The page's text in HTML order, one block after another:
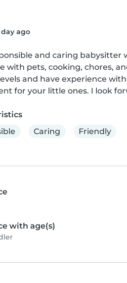
day ago
and caring
with pets, cooking, chores,
and have experience
for your little ones. I look
Caring Friendly
with age(s)